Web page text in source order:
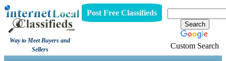
Way to Meet Buyers and
Sellers
Post Free Classifieds
Custom Search